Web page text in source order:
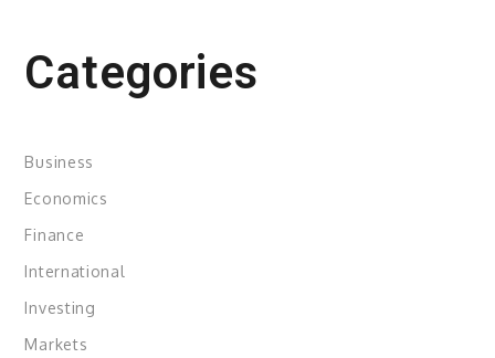
Categories
Business
Economics
Finance
International
Investing
Markets